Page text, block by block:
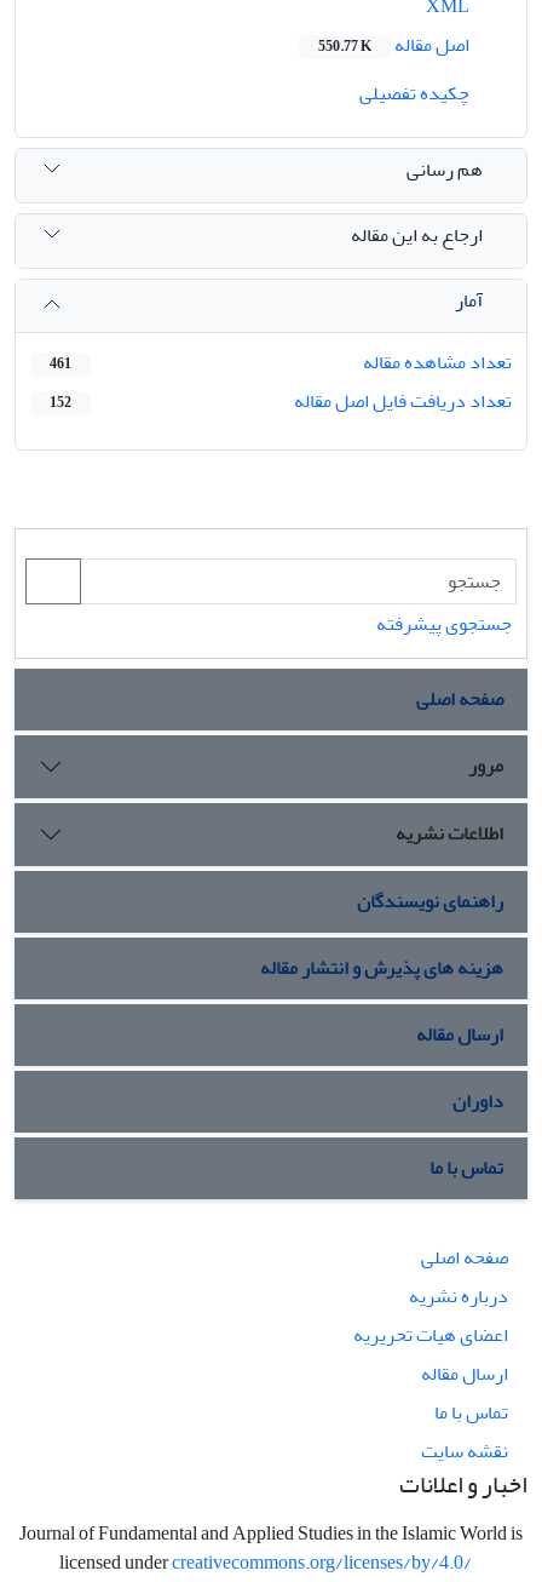
اصل مقاله
550.77 K
چکیده تفصیلی
هم رسانی
ارجاع به این مقاله
آمار
تعداد مشاهده مقاله
461
تعداد دریافت فایل اصل مقاله 152
جستجوی پیشرفته
صفحه اصلی
مرور
اطلاعات نشریه
راهنمای نویسندگان
هزینه های پذیرش و انتشار مقاله
ارسال مقاله
داوران
تماس با ما
صفحه اصلی
درباره نشریه
اعضای هیات تحریریه
ارسال مقاله
تماس با ما
نقشه سایت
اخبار و اعلانات
Journal of Fundamental and Applied Studies in the Islamic World is
licensed undercreativecommons.org/licenses/by/4.0/